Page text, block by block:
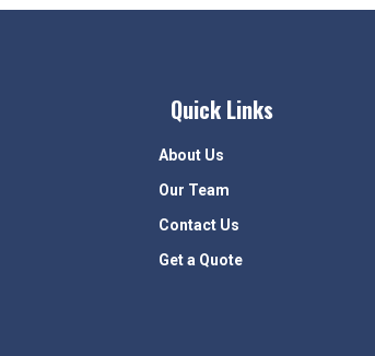
Quick Links
About Us
Our Team
Contact Us
Get a Quote